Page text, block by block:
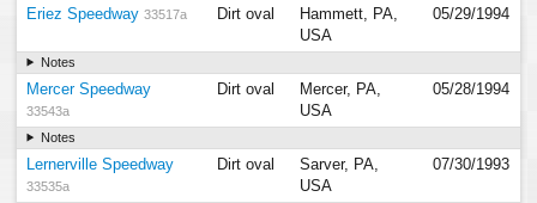
Eriez Speedway 33517a Dirt oval
Hammett, PA,
USA
05/29/1994
Notes
Mercer Speedway
33543a
Dirt oval
Mercer, PA,
USA
05/28/1994
Notes
Lernerville Speedway
33535a
Dirt oval
Sarver, PA,
USA
07/30/1993